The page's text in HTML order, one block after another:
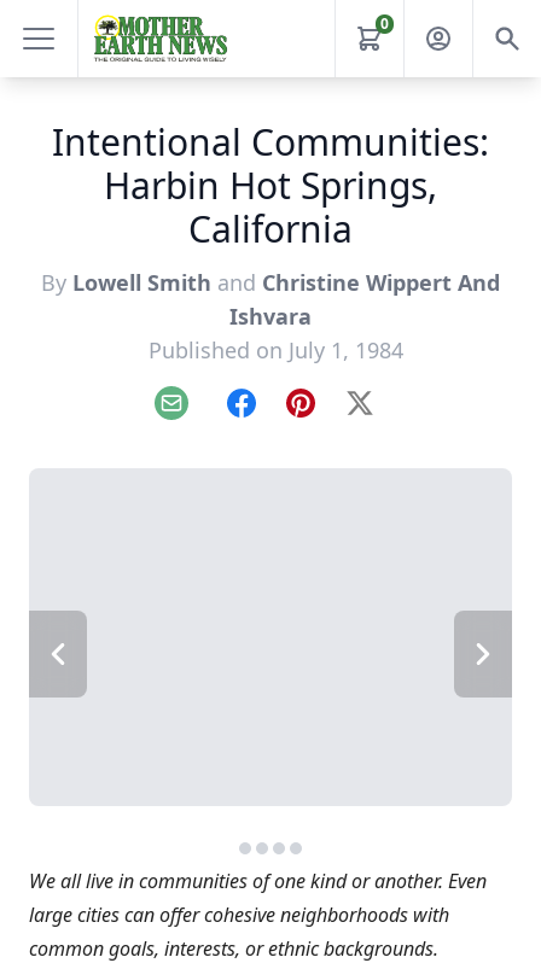
0
Intentional Communities:
Harbin Hot Springs,
California
By Lowell Smith and Christine Wippert And
Ishvara
Published on July 1, 1984
Email FacebookPinterest
X
We all live in communities of one kind or another. Even
large cities can offer cohesive neighborhoods with
common goals, interests, or ethnic backgrounds.